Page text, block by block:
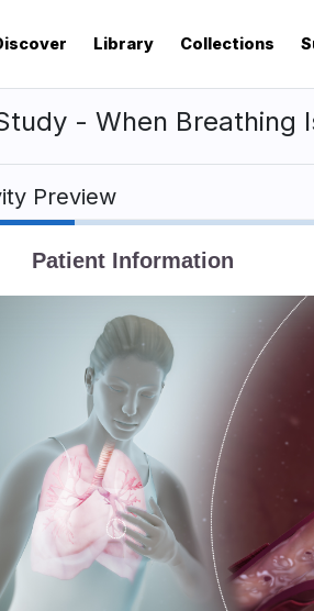
Library Collections
- When Breathing
Preview